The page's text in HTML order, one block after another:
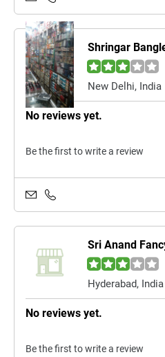
Shringar
New Delhi, India
No reviews yet.
Be the first to write a review
Sri Anand
Hyderabad, India
No reviews yet.
Be the first to write a review